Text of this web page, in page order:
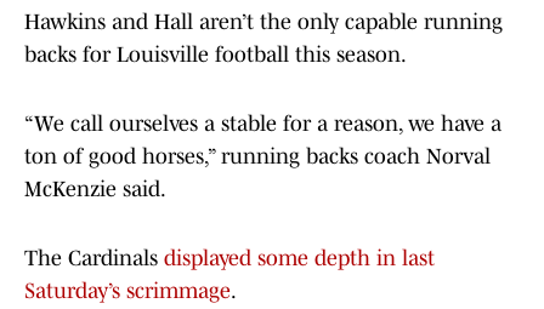
Hawkins and Hall aren’t the only capable running
backs for Louisville football this season.
“We call ourselves a stable for a reason, we have a
ton of good horses,” running backs coach Norval
McKenzie said.
The Cardinals displayed some depth in last
Saturday’s scrimmage.